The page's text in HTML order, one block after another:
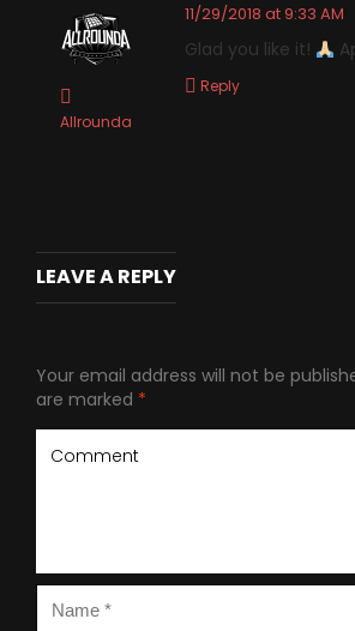
Allrounda
11/29/2018 at 9:33 AM
Glad you like it!
Reply
LEAVE A REPLY
Your email address will not be
are marked *